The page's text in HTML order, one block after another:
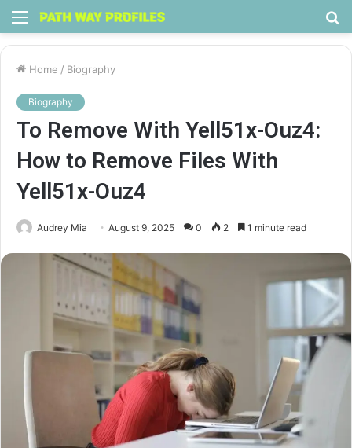
Menu
Home / Biography
Biography
To Remove With Yell51x-Ouz4:
How to Remove Files With
Yell51x-Ouz4
Audrey Mia August 9, 2025 0 2 1 minute read